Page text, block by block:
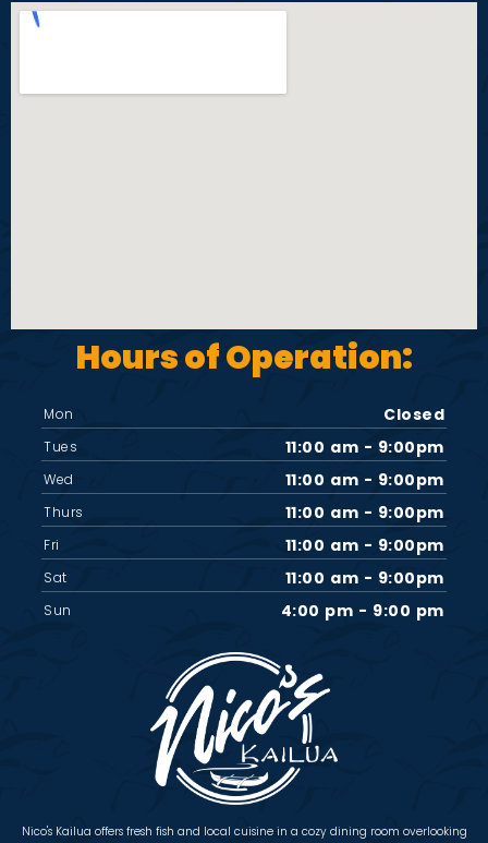
Hours of Operation:
Mon Closed
Tues 11:00 am - 9:00pm
Wed 11:00 am - 9:00pm
Thurs 11:00 am - 9:00pm
Fri 11:00 am - 9:00pm
Sat 11:00 am - 9:00pm
Sun 4:00 pm - 9:00 pm
Nico's Kailua offers fresh fish and local cuisine in a cozy dining room overlooking